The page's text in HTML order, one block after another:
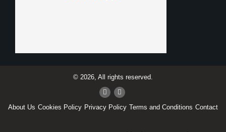
© 2026, All rights reserved.
About Us Cookies Policy Privacy Policy Terms and Conditions Contact